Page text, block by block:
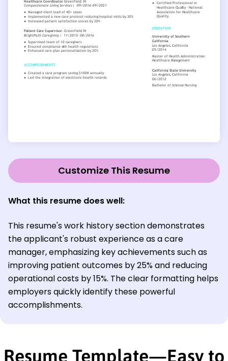
Customize This Resume
What this resume does well:
This resume's work history section demonstrates
the applicant's robust experience as a care
manager, emphasizing key achievements such as
improving patient outcomes by 25% and reducing
operational costs by 15%. The clear formatting helps
employers quickly identify these powerful
accomplishments.
Resume Template—Easy to